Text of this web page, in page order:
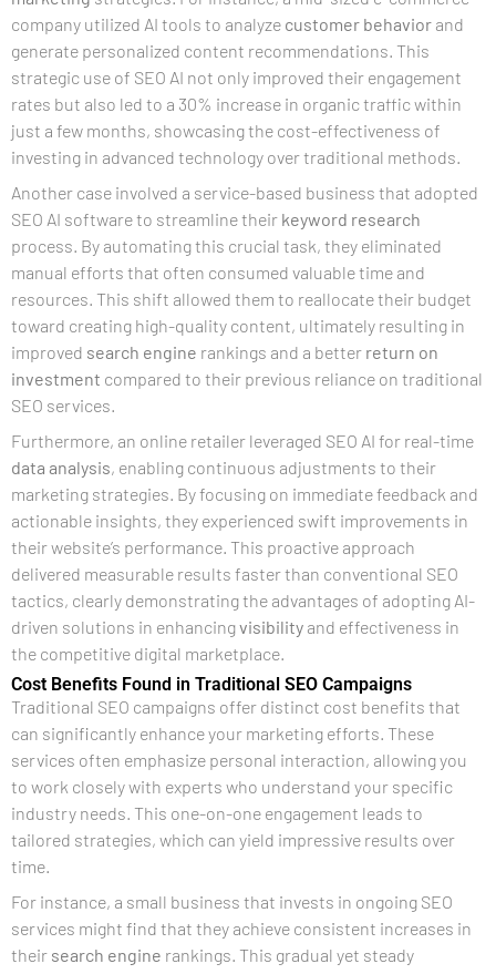
company utilized AI tools to analyze customer behavior and
generate personalized content recommendations. This
strategic use of SEO AI not only improved their engagement
rates but also led to a 30% increase in organic traffic within
just a few months, showcasing the cost-effectiveness of
investing in advanced technology over traditional methods.
Another case involved a service-based business that adopted
SEO AI software to streamline their keyword research
process. By automating this crucial task, they eliminated
manual efforts that often consumed valuable time and
resources. This shift allowed them to reallocate their budget
toward creating high-quality content, ultimately resulting in
improved search engine rankings and a better return on
investment compared to their previous reliance on traditional
SEO services.
Furthermore, an online retailer leveraged SEO AI for real-time
data analysis, enabling continuous adjustments to their
marketing strategies. By focusing on immediate feedback and
actionable insights, they experienced swift improvements in
their website’s performance. This proactive approach
delivered measurable results faster than conventional SEO
tactics, clearly demonstrating the advantages of adopting AI-
driven solutions in enhancingvisibility and effectiveness in
the competitive digital marketplace.
Cost Benefits Found in Traditional SEO Campaigns
Traditional SEO campaigns offer distinct cost benefits that
can significantly enhance your marketing efforts. These
services often emphasize personal interaction, allowing you
to work closely with experts who understand your specific
industry needs. This one-on-one engagement leads to
tailored strategies, which can yield impressive results over
time.
For instance, a small business that invests in ongoing SEO
services might find that they achieve consistent increases in
their search engine rankings. This gradual yet steady